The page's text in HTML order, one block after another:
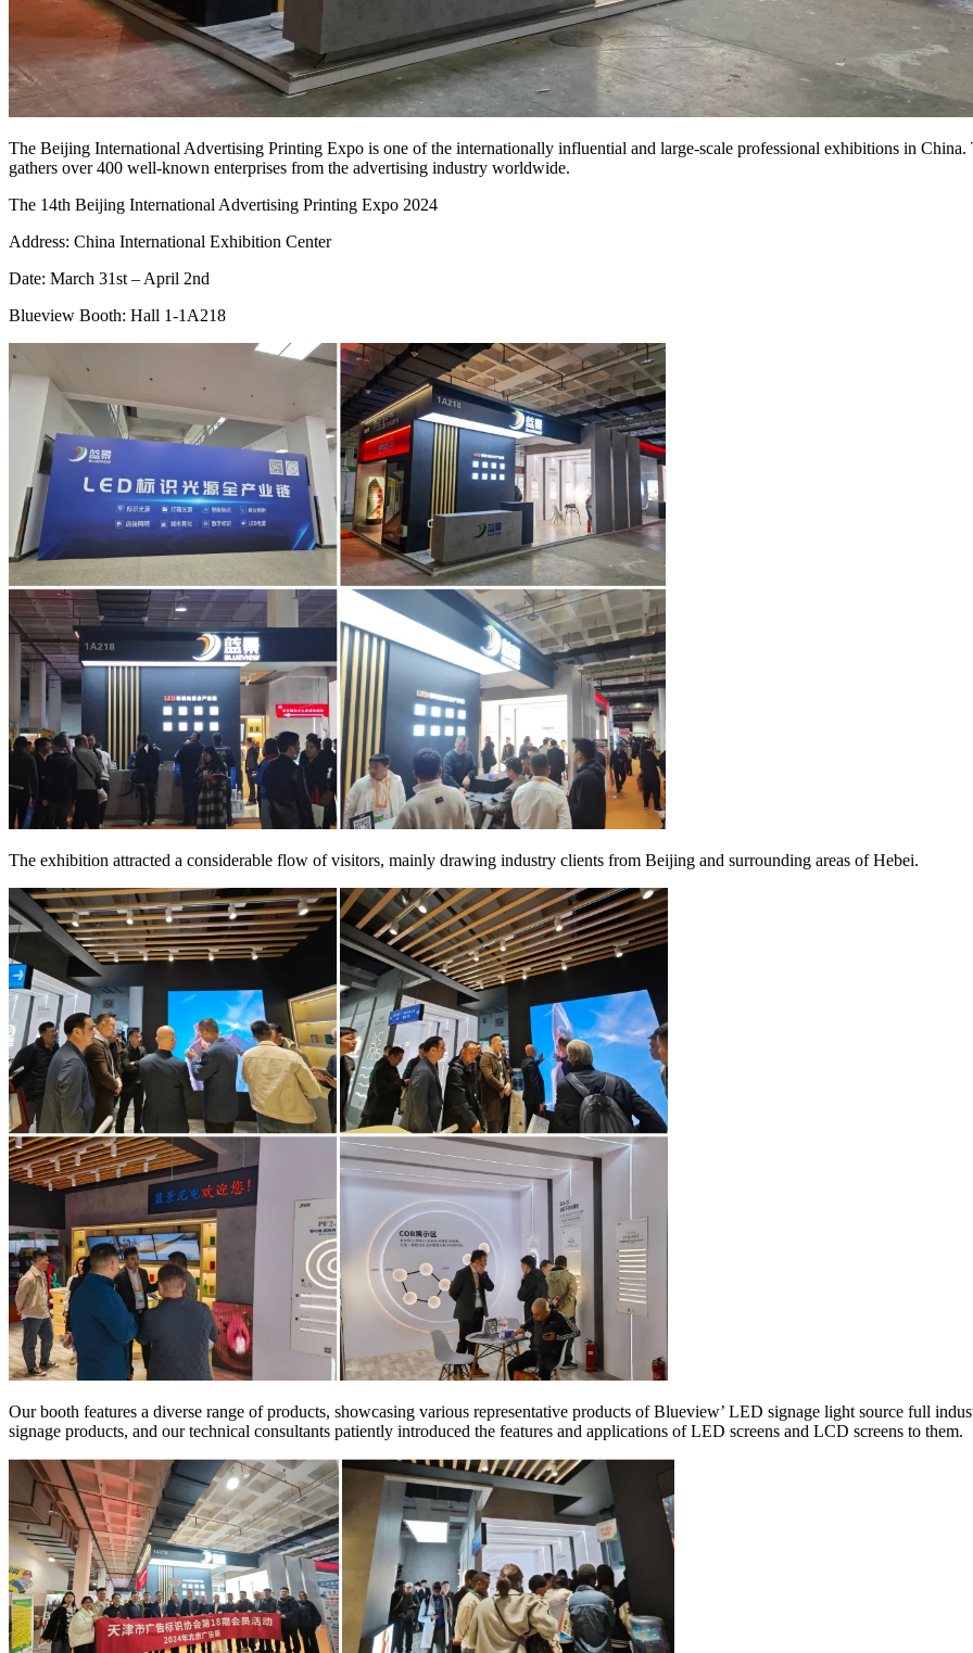
The Beijing International Advertising Printing Expo is one of the internationally influential and large-scale professional exhibitions in
gathers over 400 well-known enterprises from the advertising industry worldwide.
The 14th Beijing International Advertising Printing Expo 2024
Address: China International Exhibition Center
Date: March 31st – April 2nd
Blueview Booth: Hall 1-1A218
The exhibition attracted a considerable flow of visitors, mainly drawing industry clients from Beijing and surrounding areas of Hebei.
Our booth features a diverse range of products, showcasing various representative products of Blueview’ LED signage light source full
signage products, and our technical consultants patiently introduced the features and applications of LED screens and LCD screens to them.